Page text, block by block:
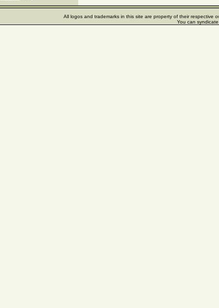
All logos and trademarks in this site are property of their respective
You can